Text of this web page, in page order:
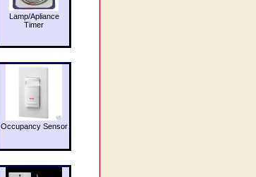
Lamp/Apliance
Timer
Occupancy Sensor